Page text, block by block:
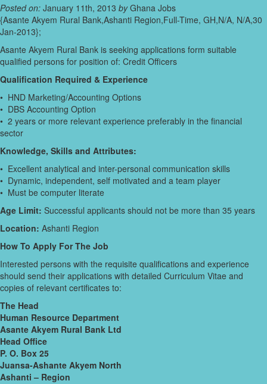
Posted on: January 11th, 2013 byGhana Jobs
{Asante Akyem Rural Bank,Ashanti Region,Full-Time, GH,N/A, N/A,30
Jan-2013};
Asante Akyem Rural Bank is seeking applications form suitable
qualified persons for position of: Credit Officers
Qualification Required & Experience
• HND Marketing/Accounting Options
• DBS Accounting Option
• 2 years or more relevant experience preferably in the financial
sector
Knowledge, Skills and Attributes:
• Excellent analytical and inter-personal communication skills
• Dynamic, independent, self motivated and a team player
• Must be computer literate
Age Limit: Successful applicants should not be more than 35 years
Location: Ashanti Region
How To Apply For The Job
Interested persons with the requisite qualifications and experience
should send their applications with detailed Curriculum Vitae and
copies of relevant certificates to:
The Head
Human Resource Department
Asante Akyem Rural Bank Ltd
Head Office
P. O. Box 25
Juansa-Ashante Akyem North
Ashanti – Region